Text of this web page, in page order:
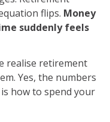
flips. Money
suddenly feels
realise retirement
. Yes, the numbers
how to spend your